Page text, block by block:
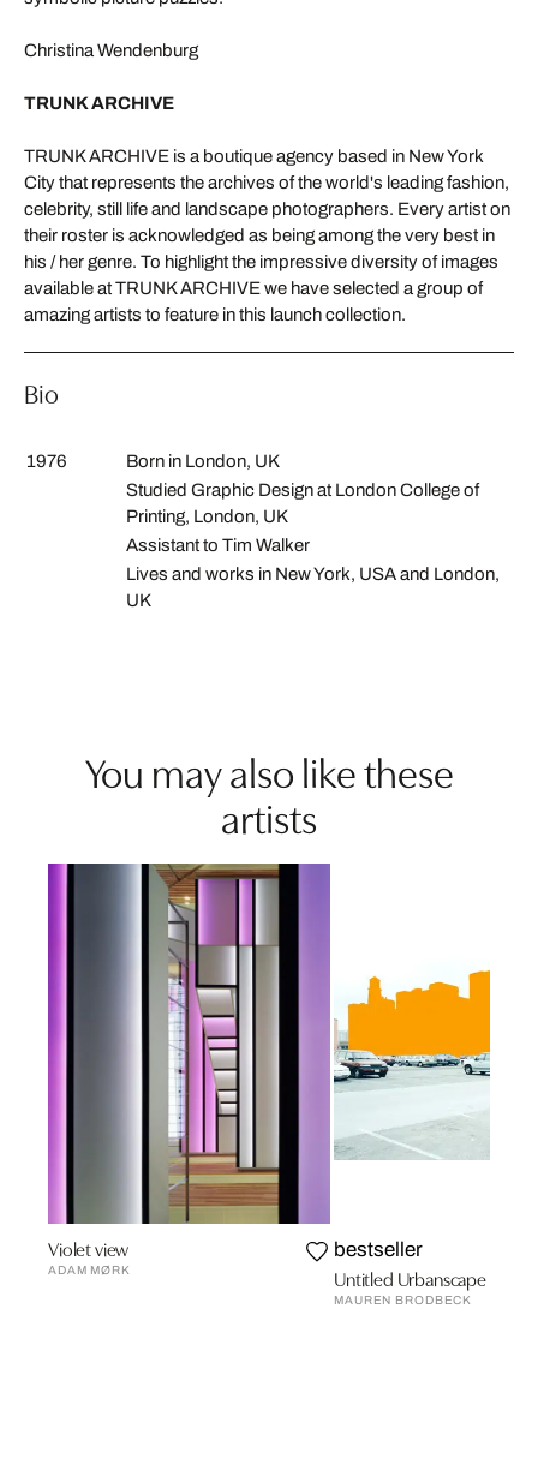
Christina Wendenburg
TRUNK ARCHIVE
TRUNK ARCHIVE is a boutique agency based in New York
City that represents the archives of the world's leading fashion,
celebrity, still life and landscape photographers. Every artist on
their roster is acknowledged as being among the very best in
his / her genre. To highlight the impressive diversity of images
available at TRUNK ARCHIVE we have selected a group of
amazing artists to feature in this launch collection.
Bio
1976
Born in London, UK
Studied Graphic Design at London College of
Printing, London, UK
Assistant to Tim Walker
Lives and works in New York, USA and London,
UK
You may also like these
artists
Violet view
ADAM MØRK
bestseller
Untitled Urbanscape 5
MAUREN BRODBECK